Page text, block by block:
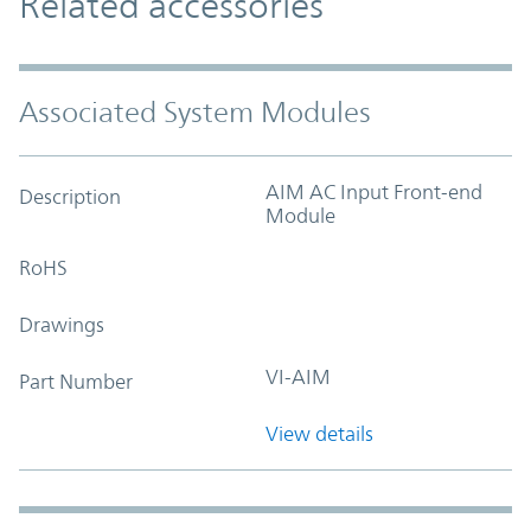
Associated System Modules
Description
AIM AC Input Front-end
Module
RoHS
Drawings
Part Number VI-AIM
View details